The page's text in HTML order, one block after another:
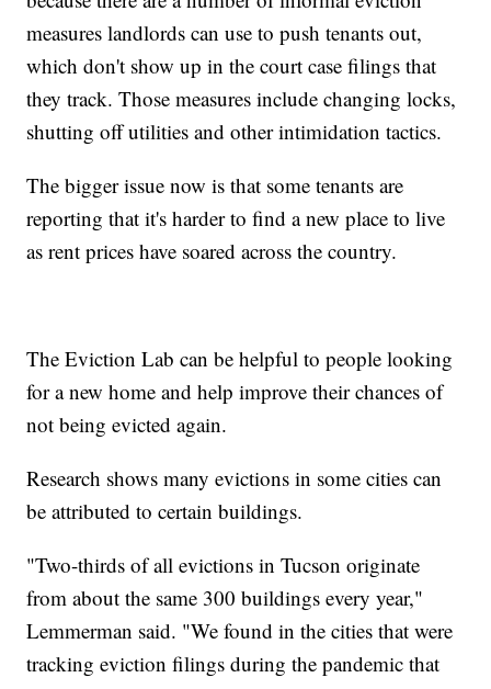
measures landlords can use to push tenants out,
which don't show up in the court case filings that
they track. Those measures include changing locks,
shutting off utilities and other intimidation tactics.
The bigger issue now is that some tenants are
reporting that it's harder to find a new place to live
as rent prices have soared across the country.
The Eviction Lab can be helpful to people looking
for a new home and help improve their chances of
not being evicted again.
Research shows many evictions in some cities can
be attributed to certain buildings.
"Two-thirds of all evictions in Tucson originate
from about the same 300 buildings every year,"
Lemmerman said. "We found in the cities that were
tracking eviction filings during the pandemic that